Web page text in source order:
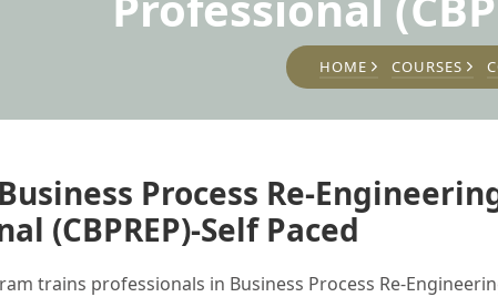
HOME COURSES
Process Re-
(CBPREP)-Self Paced
trains professionals in Business Process Re-